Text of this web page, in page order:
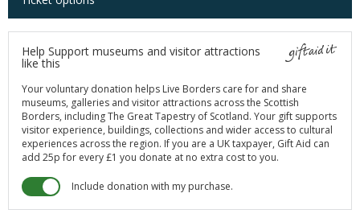
Help Support museums and visitor attractions
like this
Your voluntary donation helps Live Borders care for and share
museums, galleries and visitor attractions across the Scottish
Borders, including The Great Tapestry of Scotland. Your gift supports
visitor experience, buildings, collections and wider access to cultural
experiences across the region. If you are a UK taxpayer, Gift Aid can
add 25p for every £1 you donate at no extra cost to you.
Include donation with my purchase.